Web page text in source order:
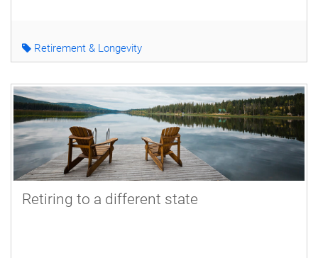
Retirement & Longevity
Retiring to a different state